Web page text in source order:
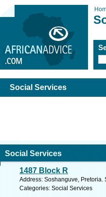
Social Services
Social Services
1487 Block R
Address: Soshanguve, Pretoria.
Categories: Social Services